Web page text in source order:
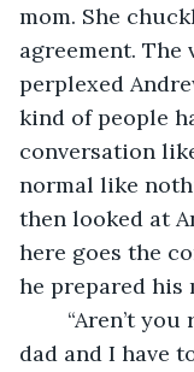
mom. She
agreement.
perplexed
kind of people
conversation
normal like
then looked at
here goes the
he prepared his
dad and I have